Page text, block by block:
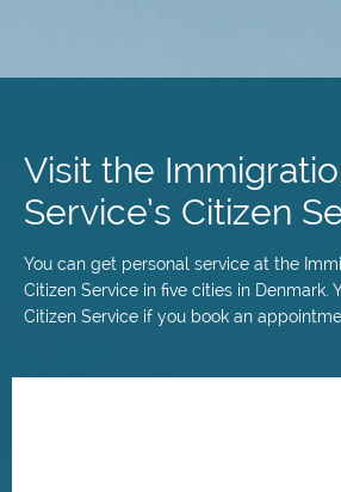
content
Visit the
Service’s Citizen
You can get personal service at the
Citizen Service in five cities in Denmark.
Citizen Service if you book an